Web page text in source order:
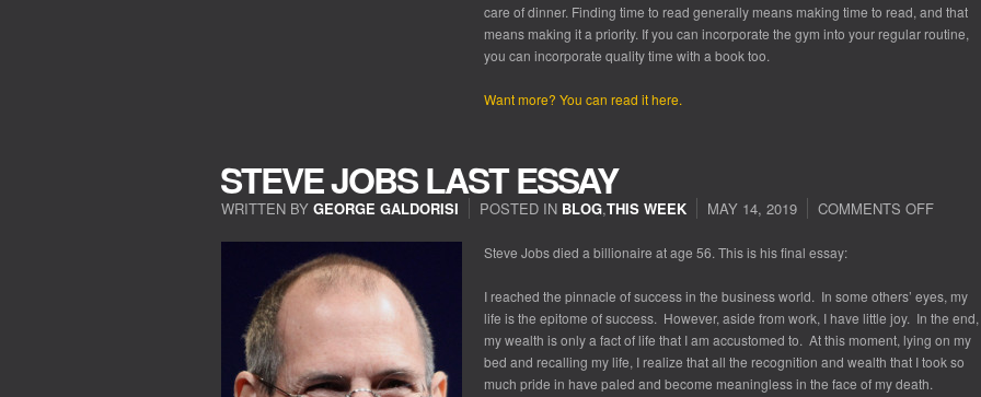
care of dinner. Finding time to read generally means making time to read, and that
means making it a priority. If you can incorporate the gym into your regular routine,
you can incorporate quality time with a book too.
Want more? You can read it here.
STEVE JOBS LAST ESSAY
WRITTEN BY GEORGE GALDORISI POSTED IN BLOG,THIS WEEK MAY 14, 2019 COMMENTS OFF
ESSAY
Steve Jobs died a billionaire at age 56. This is his final essay:
I reached the pinnacle of success in the business world. In some others’ eyes, my
life is the epitome of success. However, aside from work, I have little joy. In the end,
my wealth is only a fact of life that I am accustomed to. At this moment, lying on my
bed and recalling my life, I realize that all the recognition and wealth that I took so
much pride in have paled and become meaningless in the face of my death.